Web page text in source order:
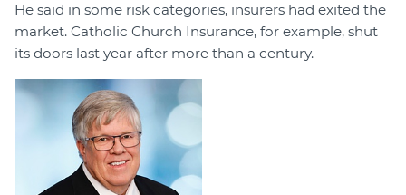
He said in some risk categories, insurers had exited the
market. Catholic Church Insurance, for example, shut
its doors last year after more than a century.